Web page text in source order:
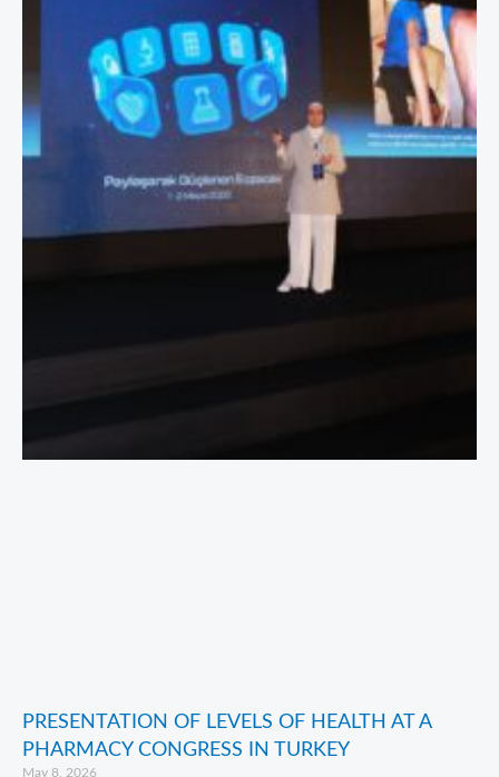
PRESENTATION OF LEVELS OF HEALTH AT A
PHARMACY CONGRESS IN TURKEY
May 8, 2026